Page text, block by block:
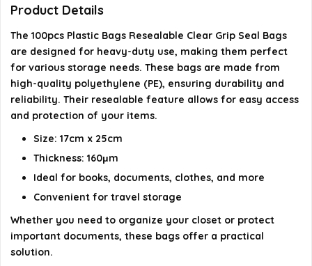
details on the official listing.
Product Details
The 100pcs Plastic Bags Resealable Clear Grip Seal Bags
are designed for heavy-duty use, making them perfect
for various storage needs. These bags are made from
high-quality polyethylene (PE), ensuring durability and
reliability. Their resealable feature allows for easy access
and protection of your items.
Size: 17cm x 25cm
Thickness: 160μm
Ideal for books, documents, clothes, and more
Convenient for travel storage
Whether you need to organize your closet or protect
important documents, these bags offer a practical
solution.